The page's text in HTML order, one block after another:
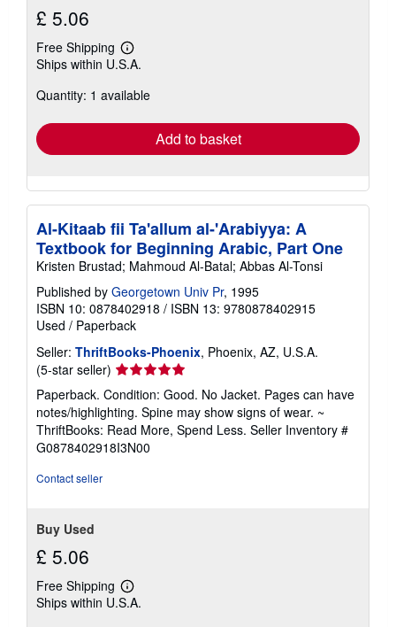
£ 5.06
Free Shipping
Learn
more
shipping
Ships within U.S.A.
Quantity: 1 available
Add to basket
Al-Kitaab fii Ta'allum al-'Arabiyya: A
Textbook for Beginning Arabic, Part One
Kristen Brustad; Mahmoud Al-Batal; Abbas Al-Tonsi
Published by Georgetown Univ Pr, 1995
ISBN 10: 0878402918 / ISBN 13: 9780878402915
Used / Paperback
Seller: ThriftBooks-Phoenix, Phoenix, AZ, U.S.A.
(5-star seller) Seller
rating
5
out
of
5
Paperback. Condition: Good. No Jacket. Pages can have
notes/highlighting. Spine may show signs of wear. ~
ThriftBooks: Read More, Spend Less. Seller Inventory #
G0878402918I3N00
Contact seller
Buy Used
£ 5.06
Free Shipping
Learn
more
Ships within U.S.A.